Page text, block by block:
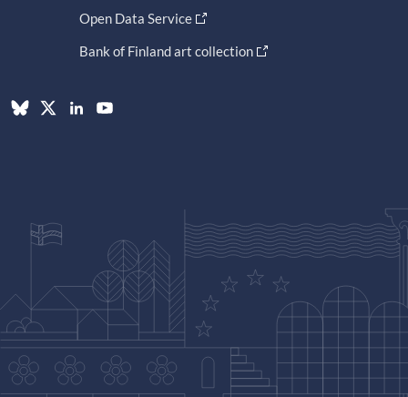
Open Data Service
Bank of Finland art collection